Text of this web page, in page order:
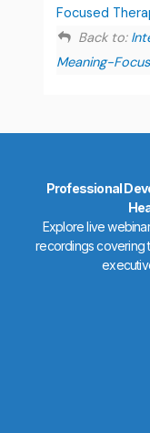
Focused
Back to:
Meaning-
Professional
Explore live
recordings covering